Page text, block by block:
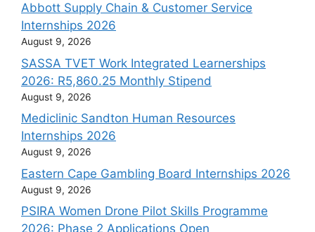
Abbott Supply Chain & Customer Service
Internships 2026
August 9, 2026
SASSA TVET Work Integrated Learnerships
2026: R5,860.25 Monthly Stipend
August 9, 2026
Mediclinic Sandton Human Resources
Internships 2026
August 9, 2026
Eastern Cape Gambling Board Internships 2026
August 9, 2026
PSIRA Women Drone Pilot Skills Programme
2026: Phase 2 Applications Open